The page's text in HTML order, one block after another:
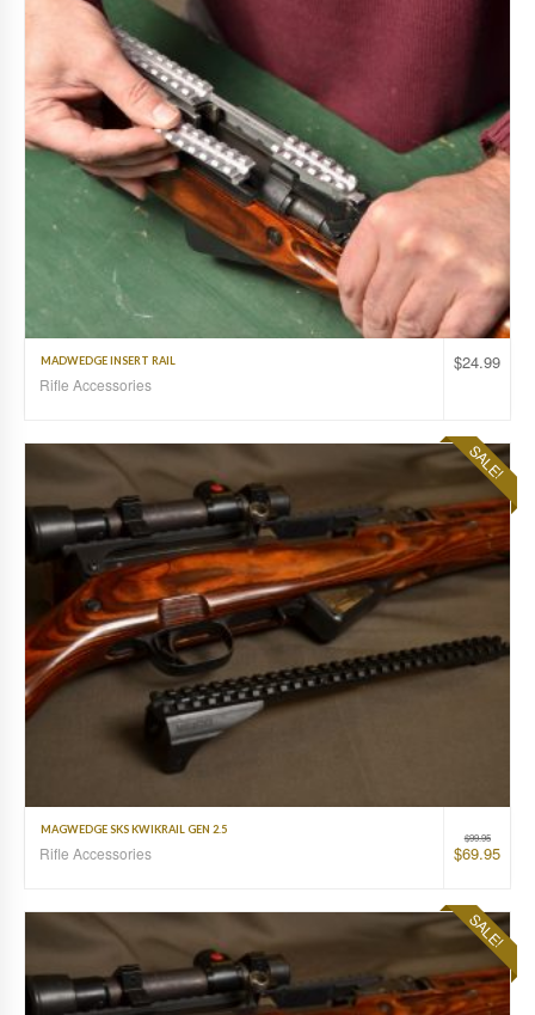
$24.99
MADWEDGE INSERT RAIL
Rifle Accessories
SALE!
$99.95
$69.95
MAGWEDGE SKS KWIKRAIL GEN 2.5
Rifle Accessories
SALE!